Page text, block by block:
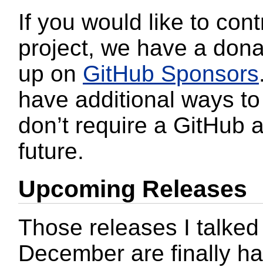
If you would like to
project, we have a
up on GitHub Sponsors
have additional ways
don’t require a GitHub
future.
Upcoming Releases
Those releases I
December are finally